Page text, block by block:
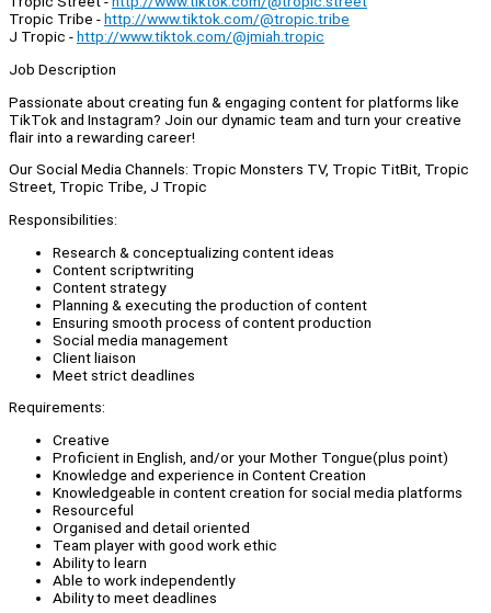
Tropic Tribe -http://www.tiktok.com/@tropic.tribe
J Tropic -http://www.tiktok.com/@jmiah.tropic
Job Description
Passionate about creating fun & engaging content for platforms like
TikTok and Instagram? Join our dynamic team and turn your creative
flair into a rewarding career!
Our Social Media Channels: Tropic Monsters TV, Tropic TitBit, Tropic
Street, Tropic Tribe, J Tropic
Responsibilities:
Research & conceptualizing content ideas
Content scriptwriting
Content strategy
Planning & executing the production of content
Ensuring smooth process of content production
Social media management
Client liaison
Meet strict deadlines
Requirements:
Creative
Proficient in English, and/or your Mother Tongue(plus point)
Knowledge and experience in Content Creation
Knowledgeable in content creation for social media platforms
Resourceful
Organised and detail oriented
Team player with good work ethic
Ability to learn
Able to work independently
Ability to meet deadlines